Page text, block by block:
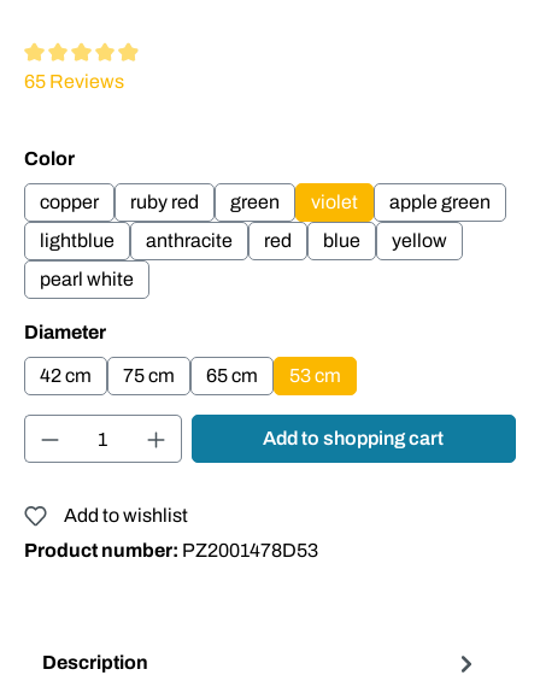
Average rating of 4.93 out of 5 stars
65 Reviews
Select
Color
copper ruby red green violet
apple green
lightblue
anthracite red blue
yellow
pearl white
Select
Diameter
42 cm 75 cm 65 cm 53 cm
Product Quantity: Enter the desired
Add to shopping cart
Add to wishlist
Product number: PZ2001478D53
Description